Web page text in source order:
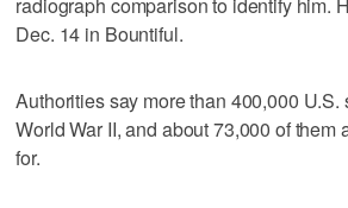
Dec. 14 in Bountiful.
Authorities say more than 400,000 U.S.
World War II, and about 73,000 of them
for.